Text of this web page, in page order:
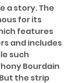
a story. The
for its
features
and includes
such
Bourdain
the strip